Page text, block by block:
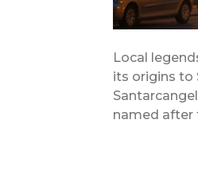
Local
its origins to
named after